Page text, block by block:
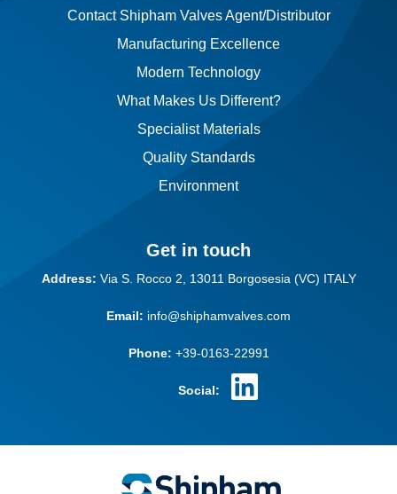
Contact Shipham Valves Agent/Distributor
Manufacturing Excellence
Modern Technology
What Makes Us Different?
Specialist Materials
Quality Standards
Environment
Get in touch
Address: Via S. Rocco 2, 13011 Borgosesia (VC) ITALY
Email: info@shiphamvalves.com
Phone: +39-0163-22991
Social: